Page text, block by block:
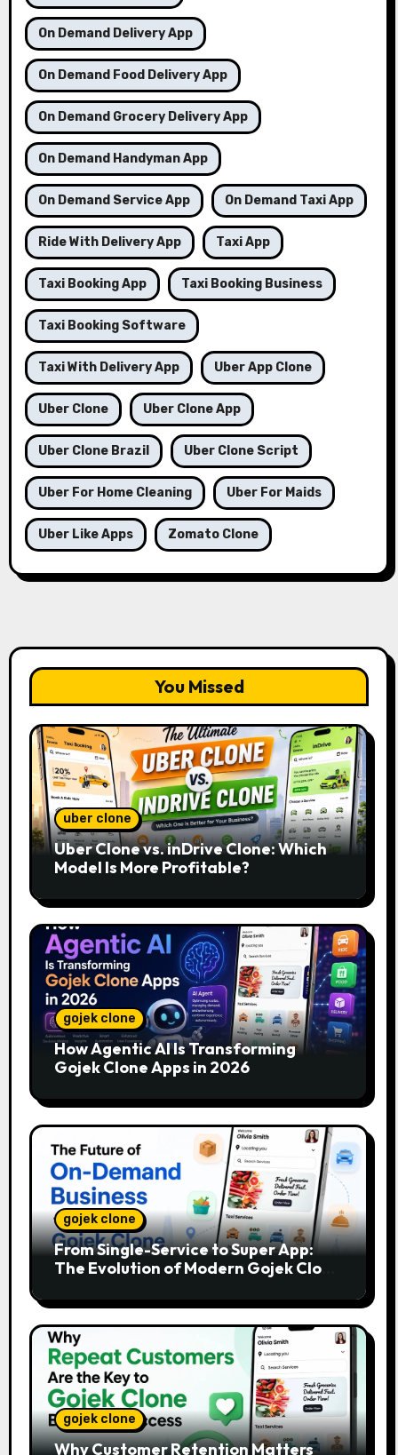
On Demand Delivery App
On Demand Food Delivery App
On Demand Grocery Delivery App
On Demand Handyman App
On Demand Service App On Demand Taxi App
Ride With Delivery App Taxi App
Taxi Booking App Taxi Booking Business
Taxi Booking Software
Taxi With Delivery App Uber App Clone
Uber Clone Uber Clone App
Uber Clone Brazil Uber Clone Script
Uber For Home Cleaning Uber For Maids
Uber Like Apps Zomato Clone
You Missed
uber clone
Uber Clone vs. inDrive Clone: Which
Model Is More Profitable?
gojek clone
How Agentic AI Is Transforming
Gojek Clone Apps in 2026
gojek clone
From Single-Service to Super App:
The Evolution of Modern Gojek Clone
gojek clone
Why Customer Retention Matters